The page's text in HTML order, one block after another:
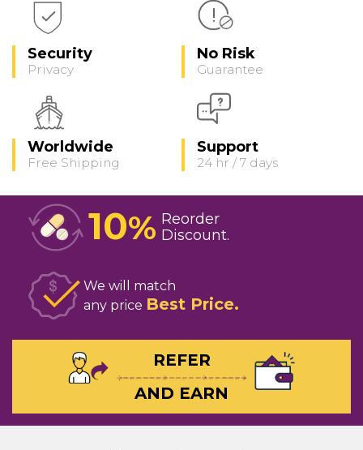
Security
Privacy
No Risk
Guarantee
Worldwide
Free Shipping
Support
24 hr / 7 days
10% Reorder
Discount
We will match
any price Best Price
REFER
AND EARN